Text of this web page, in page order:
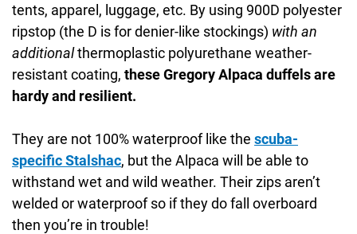
tents, apparel, luggage, etc. By using 900D polyester
ripstop (the D is for denier-like stockings) with an
additionalthermoplastic polyurethane weather-
resistant coating, these Gregory Alpaca duffels are
hardy and resilient.
They are not 100% waterproof like the scuba-
specific Stalshac, but the Alpaca will be able to
withstand wet and wild weather. Their zips aren’t
welded or waterproof so if they do fall overboard
then you’re in trouble!